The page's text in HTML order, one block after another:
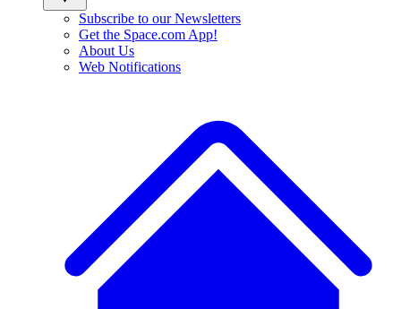
Subscribe to our Newsletters
Get the Space.com App!
About Us
Web Notifications